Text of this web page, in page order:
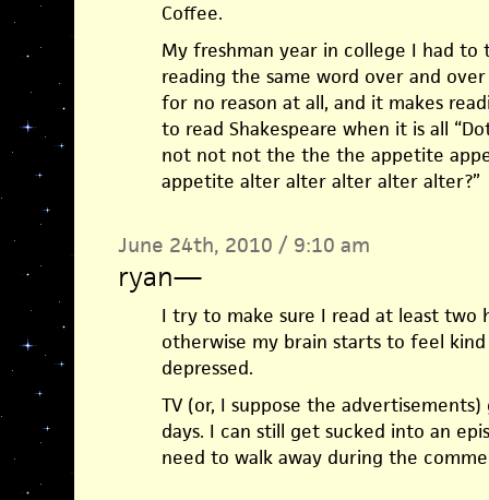
Coffee.
My freshman year in college I had
reading the same word over and
for no reason at all, and it makes
to read Shakespeare when it is all
not not not the the the appetite
appetite alter alter alter alter alter?”
June 24th, 2010 / 9:10 am
ryan—
I try to make sure I read at least two
otherwise my brain starts to feel
depressed.
TV (or, I suppose the
days. I can still get sucked into an
need to walk away during the